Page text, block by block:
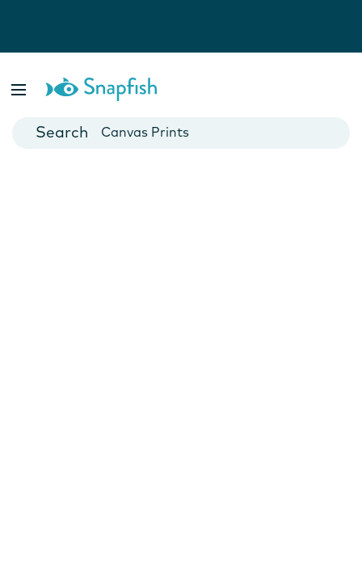
Cards
Canvas Prints